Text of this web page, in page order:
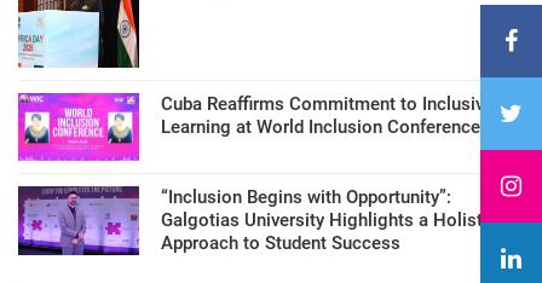
Cuba Reaffirms Commitment to Inclusive
Learning at World Inclusion Conference
“Inclusion Begins with Opportunity”:
Galgotias University Highlights a Holistic
Approach to Student Success